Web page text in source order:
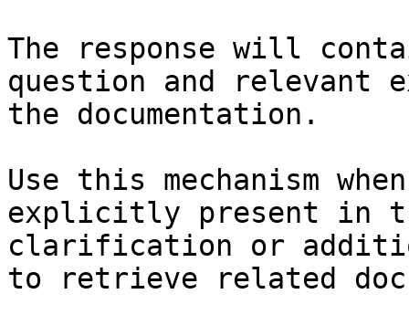
The response will
question and relevant
the documentation.
Use this mechanism
explicitly present in
clarification or